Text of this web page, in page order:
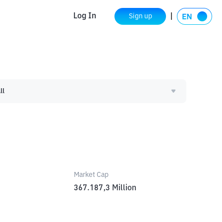
Log In Sign up
Market Cap
367.187,3 Million